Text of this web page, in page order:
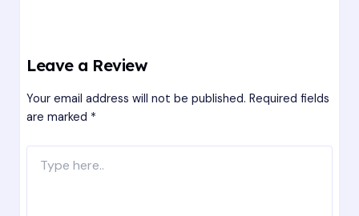
Leave a Review
Your email address will not be published. Required fields
are marked *
here..